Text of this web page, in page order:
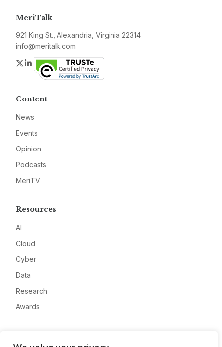
MeriTalk
921 King St., Alexandria, Virginia 22314
info@meritalk.com
Twitter
LinkedIn
Content
News
Events
Opinion
Podcasts
MeriTV
Resources
AI
Cloud
Cyber
Data
Research
Awards